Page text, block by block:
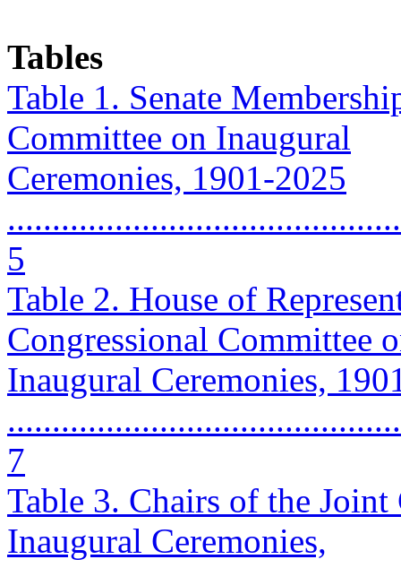
Tables
Table 1. Senate
Committee on Inaugural
Ceremonies, 1901-2025
5
Table 2. House of
Congressional Committee
Inaugural Ceremonies,
7
Table 3. Chairs of the
Inaugural Ceremonies,